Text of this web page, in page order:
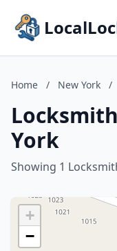
Home / New York /
York
Showing 1
+
−